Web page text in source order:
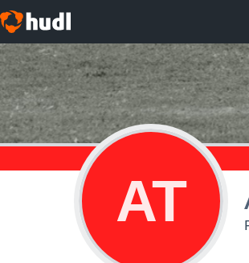
AT